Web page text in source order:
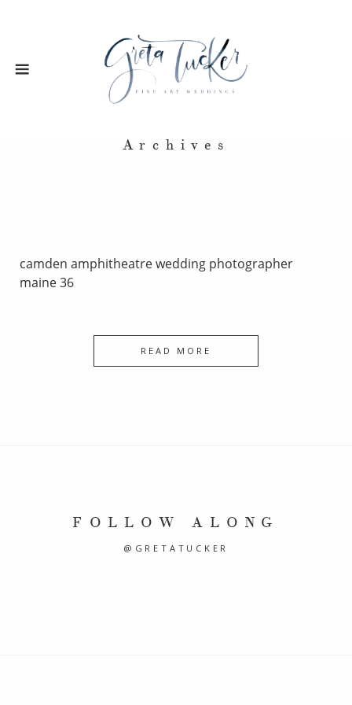
Archives
camden amphitheatre wedding photographer
maine 36
READ MORE
FOLLOW ALONG
@GRETATUCKER